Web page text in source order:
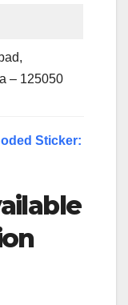
– 125050
Sticker: